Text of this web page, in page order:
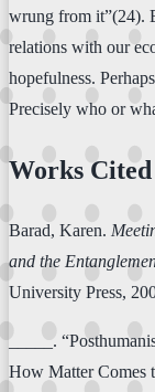
wrung from it”(24).
relations with our
hopefulness.
Precisely who or
Works Cited
Barad, Karen.
and the
University Press,
_____.
How Matter Comes